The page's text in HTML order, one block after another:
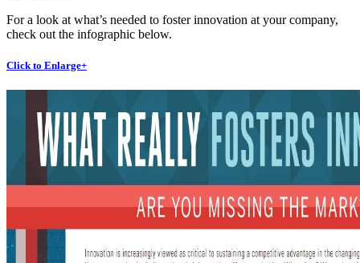
For a look at what’s needed to foster innovation at your company,
check out the infographic below.
Click to Enlarge+